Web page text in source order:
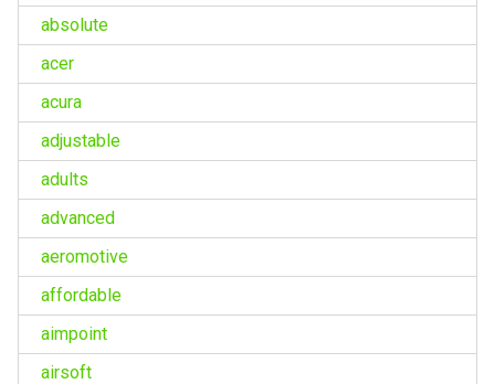
absolute
acer
acura
adjustable
adults
advanced
aeromotive
affordable
aimpoint
airsoft